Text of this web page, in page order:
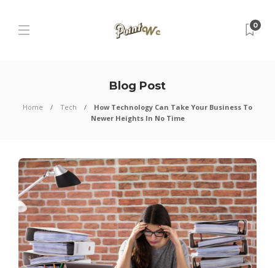
0
Blog Post
Home Tech
How Technology Can Take Your Business To
Newer Heights In No Time